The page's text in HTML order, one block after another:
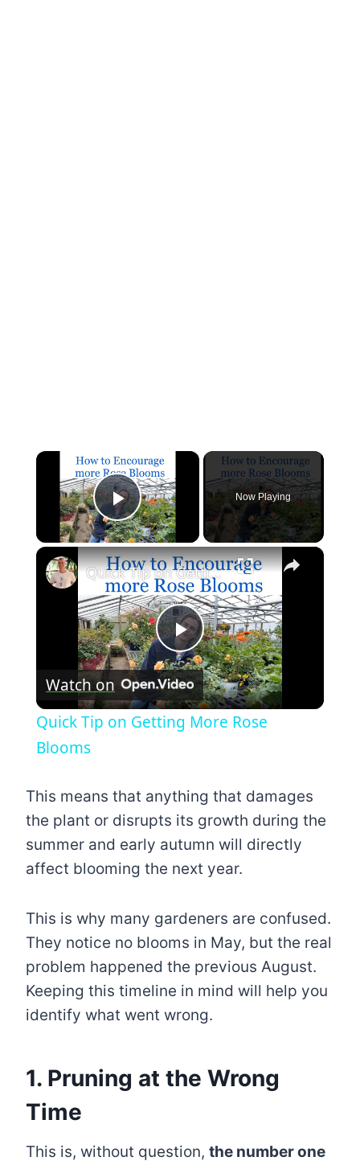
×
Play Video
Now Playing
×
Play
Video
Quick Tip on Getting More Rose Blooms
Watch on
Quick Tip on Getting More Rose
Blooms
This means that anything that damages
the plant or disrupts its growth during the
summer and early autumn will directly
affect blooming the next year.
This is why many gardeners are confused.
They notice no blooms in May, but the real
problem happened the previous August.
Keeping this timeline in mind will help you
identify what went wrong.
1. Pruning at the Wrong
Time
This is, without question, the number one